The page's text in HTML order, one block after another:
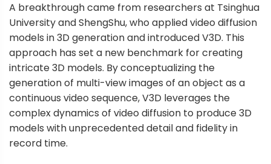
A breakthrough came from researchers at Tsinghua
University and ShengShu, who applied video diffusion
models in 3D generation and introduced V3D. This
approach has set a new benchmark for creating
intricate 3D models. By conceptualizing the
generation of multi-view images of an object as a
continuous video sequence, V3D leverages the
complex dynamics of video diffusion to produce 3D
models with unprecedented detail and fidelity in
record time.